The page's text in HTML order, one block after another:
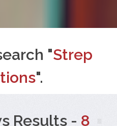
"Strep
".
Results - 8